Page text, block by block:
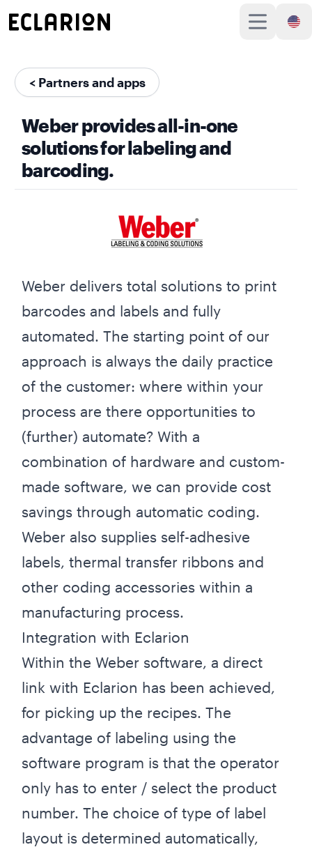
< Partners and apps
Weber provides all-in-one
solutions for labeling and
barcoding.
Weber delivers total solutions to print
barcodes and labels and fully
automated. The starting point of our
approach is always the daily practice
of the customer: where within your
process are there opportunities to
(further) automate? With a
combination of hardware and custom-
made software, we can provide cost
savings through automatic coding.
Weber also supplies self-adhesive
labels, thermal transfer ribbons and
other coding accessories within a
manufacturing process.
Integration with Eclarion
Within the Weber software, a direct
link with Eclarion has been achieved,
for picking up the recipes. The
advantage of labeling using the
software program is that the operator
only has to enter / select the product
number. The choice of type of label
layout is determined automatically,